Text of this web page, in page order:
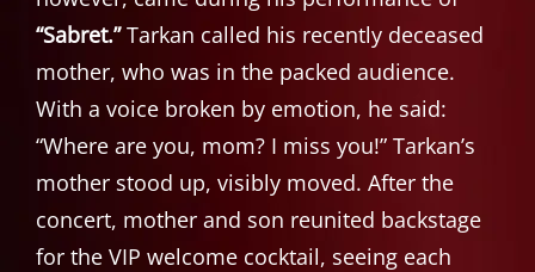
“Sabret.”Tarkan called his recently deceased
mother, who was in the packed audience.
With a voice broken by emotion, he said:
“Where are you, mom? I miss you!” Tarkan’s
mother stood up, visibly moved. After the
concert, mother and son reunited backstage
for the VIP welcome cocktail, seeing each